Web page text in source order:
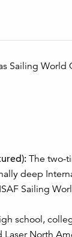
Sailing
The two-
deep
Sailing
school,
North